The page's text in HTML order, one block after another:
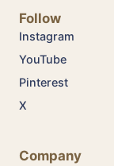
Follow
Instagram
YouTube
Pinterest
X
Company